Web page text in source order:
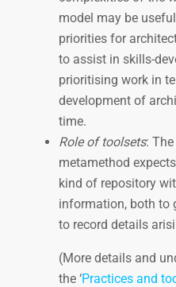
model may be
priorities for
to assist in skills-
prioritising work in
development of
time.
Role of toolsets:
metamethod
kind of repository
information, both to
to record details
(More details and
the ‘Practices and